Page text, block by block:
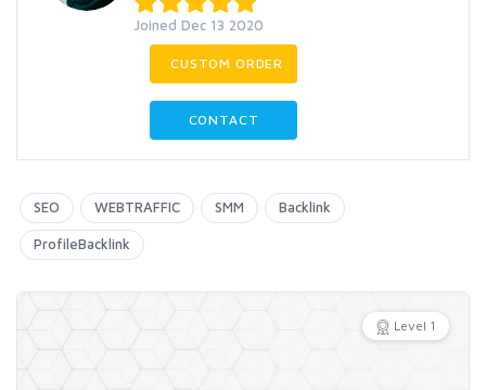
Joined Dec 13 2020
CUSTOM ORDER
CONTACT
SEO WEBTRAFFIC SMM Backlink
ProfileBacklink
Level 1